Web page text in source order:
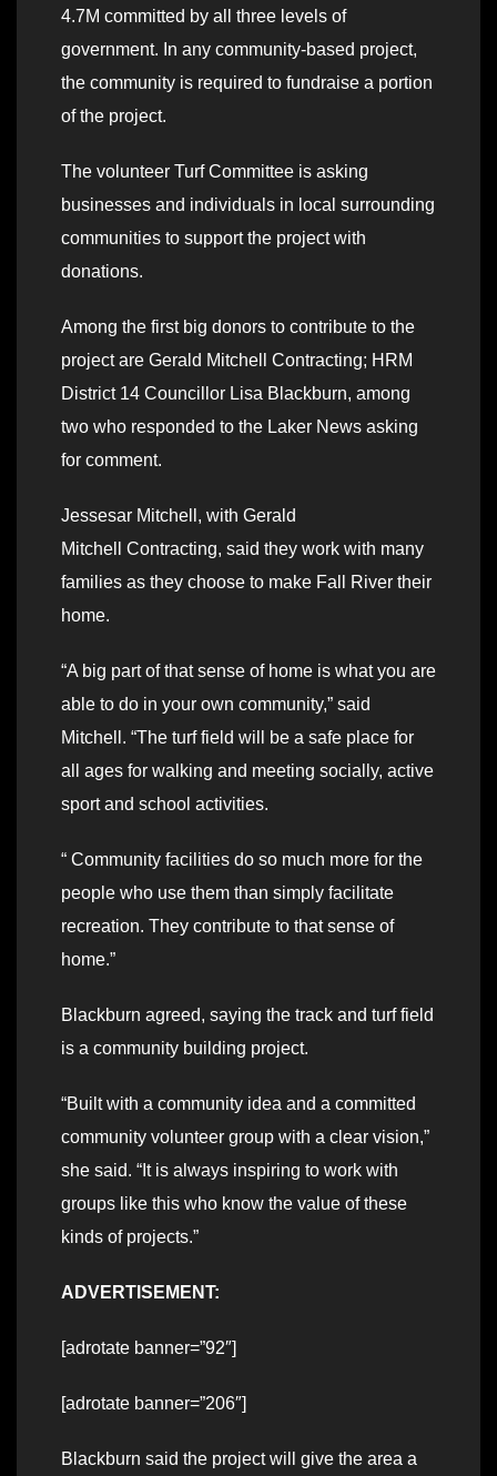
4.7M committed by all three levels of
government. In any community-based project,
the community is required to fundraise a portion
of the project.
The volunteer Turf Committee is asking
businesses and individuals in local surrounding
communities to support the project with
donations.
Among the first big donors to contribute to the
project are Gerald Mitchell Contracting; HRM
District 14 Councillor Lisa Blackburn, among
two who responded to the Laker News asking
for comment.
Jessesar Mitchell, with Gerald
Mitchell Contracting, said they work with many
families as they choose to make Fall River their
home.
“A big part of that sense of home is what you are
able to do in your own community,” said
Mitchell. “The turf field will be a safe place for
all ages for walking and meeting socially, active
sport and school activities.
“ Community facilities do so much more for the
people who use them than simply facilitate
recreation. They contribute to that sense of
home.”
Blackburn agreed, saying the track and turf field
is a community building project.
“Built with a community idea and a committed
community volunteer group with a clear vision,”
she said. “It is always inspiring to work with
groups like this who know the value of these
kinds of projects.”
ADVERTISEMENT:
[adrotate banner=”92″]
[adrotate banner=”206″]
Blackburn said the project will give the area a